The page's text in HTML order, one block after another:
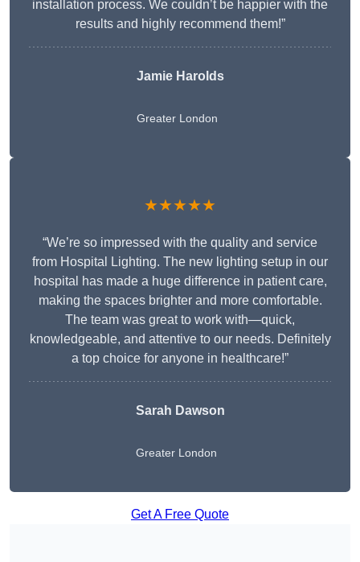
installation process. We couldn’t be happier with the
results and highly recommend them!”
Jamie Harolds
Greater London
★★★★★
“We’re so impressed with the quality and service
from Hospital Lighting. The new lighting setup in our
hospital has made a huge difference in patient care,
making the spaces brighter and more comfortable.
The team was great to work with—quick,
knowledgeable, and attentive to our needs. Definitely
a top choice for anyone in healthcare!”
Sarah Dawson
Greater London
Get A Free Quote